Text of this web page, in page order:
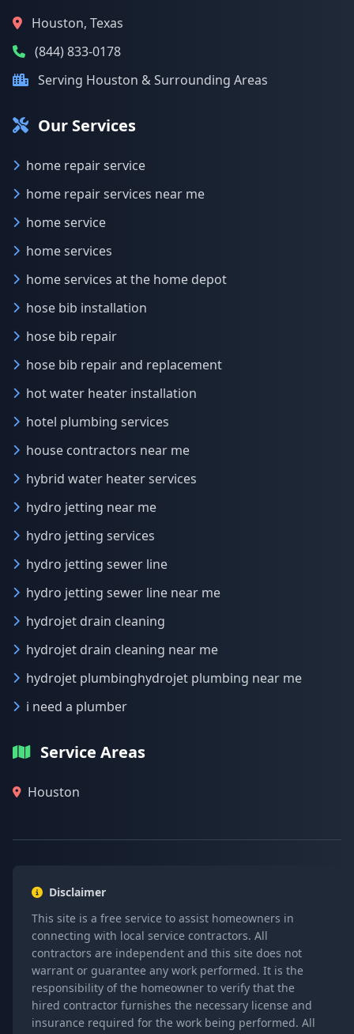
Houston, Texas
(844) 833-0178
Serving Houston & Surrounding Areas
Our Services
home repair service
home repair services near me
home service
home services
home services at the home depot
hose bib installation
hose bib repair
hose bib repair and replacement
hot water heater installation
hotel plumbing services
house contractors near me
hybrid water heater services
hydro jetting near me
hydro jetting services
hydro jetting sewer line
hydro jetting sewer line near me
hydrojet drain cleaning
hydrojet drain cleaning near me
hydrojet plumbinghydrojet plumbing near me
i need a plumber
Service Areas
Houston
Disclaimer
This site is a free service to assist homeowners in
connecting with local service contractors. All
contractors are independent and this site does not
warrant or guarantee any work performed. It is the
responsibility of the homeowner to verify that the
hired contractor furnishes the necessary license and
insurance required for the work being performed. All